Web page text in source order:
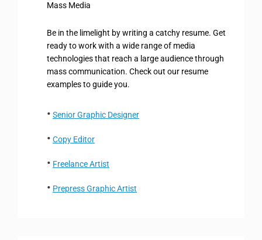
Mass Media
Be in the limelight by writing a catchy resume. Get
ready to work with a wide range of media
technologies that reach a large audience through
mass communication. Check out our resume
examples to guide you.
Senior Graphic Designer
Copy Editor
Freelance Artist
Prepress Graphic Artist